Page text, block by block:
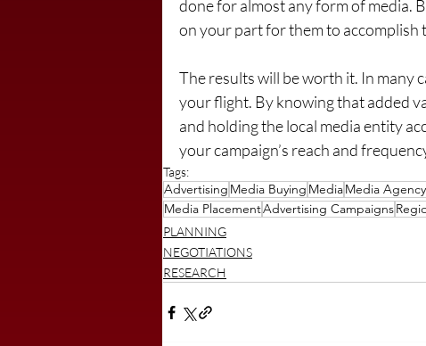
done for almost any form of media.
on your part for them to accomplish
The results will be worth it. In many
your flight. By knowing that added
and holding the local media entity
your campaign’s reach and
Tags:
Advertising Media Buying MediaMedia Agency
Media PlacementAdvertising Campaigns
PLANNING
NEGOTIATIONS
RESEARCH